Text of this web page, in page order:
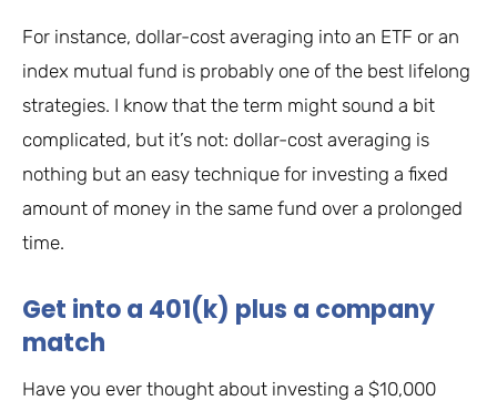
For instance, dollar-cost averaging into an ETF or an
index mutual fund is probably one of the best lifelong
strategies. I know that the term might sound a bit
complicated, but it’s not: dollar-cost averaging is
nothing but an easy technique for investing a fixed
amount of money in the same fund over a prolonged
time.
Get into a 401(k) plus a company
match
Have you ever thought about investing a $10,000